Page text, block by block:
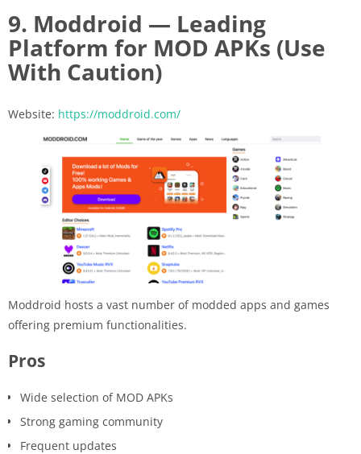
9. Moddroid — Leading
Platform for MOD APKs (Use
With Caution)
Website: https://moddroid.com/
Moddroid hosts a vast number of modded apps and games
offering premium functionalities.
Pros
Wide selection of MOD APKs
Strong gaming community
Frequent updates